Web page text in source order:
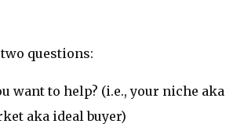
questions:
want to help? (i.e., your niche aka
aka ideal buyer)